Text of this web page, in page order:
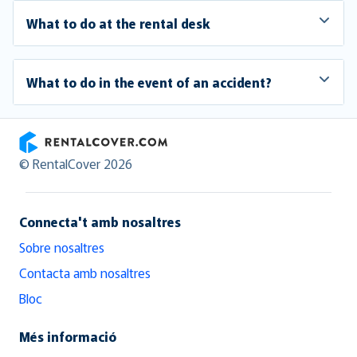
What to do at the rental desk
What to do in the event of an accident?
RentalCover
© RentalCover 2026
Connecta't amb nosaltres
Sobre nosaltres
Contacta amb nosaltres
Bloc
Més informació